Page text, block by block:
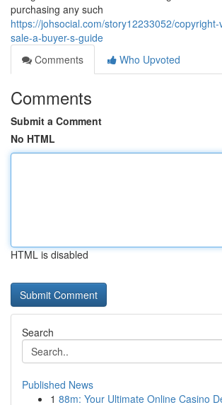
purchasing any such
https://johsocial.com/story12233052/
sale-a-buyer-s-guide
Comments
Who Upvoted
Comments
Submit a Comment
No HTML
HTML is disabled
Search
Published News
1 88m: Your Ultimate Online Casino